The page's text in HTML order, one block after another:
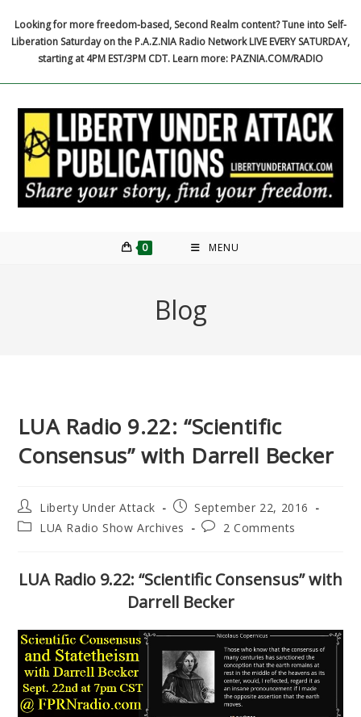
content
Looking for more freedom-based, Second Realm content? Tune into Self-
Liberation Saturday on the P.A.Z.NIA Radio Network LIVE EVERY SATURDAY,
starting at 4PM EST/3PM CDT. Learn more: PAZNIA.COM/RADIO
0 MENU
Blog
LUA Radio 9.22: “Scientific
Consensus” with Darrell Becker
Post
author:
Liberty Under Attack
Post
published:
September 22, 2016
PostLUA Radio Show Archives
Post2 Comments
LUA Radio 9.22: “Scientific Consensus” with
Darrell Becker